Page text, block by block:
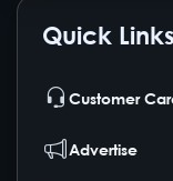
Quick Links
Customer
Advertise